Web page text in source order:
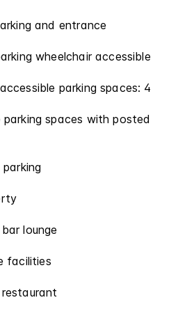
and entrance
wheelchair accessible
parking spaces: 4
spaces with posted
lounge
facilities